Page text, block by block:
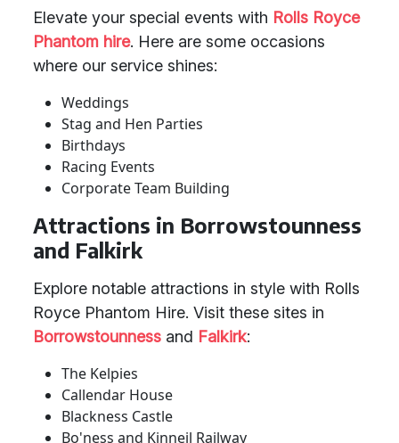
Elevate your special events with Rolls Royce
Phantom hire. Here are some occasions
where our service shines:
Weddings
Stag and Hen Parties
Birthdays
Racing Events
Corporate Team Building
Attractions in Borrowstounness
and Falkirk
Explore notable attractions in style with Rolls
Royce Phantom Hire. Visit these sites in
Borrowstounness and Falkirk:
The Kelpies
Callendar House
Blackness Castle
Bo'ness and Kinneil Railway